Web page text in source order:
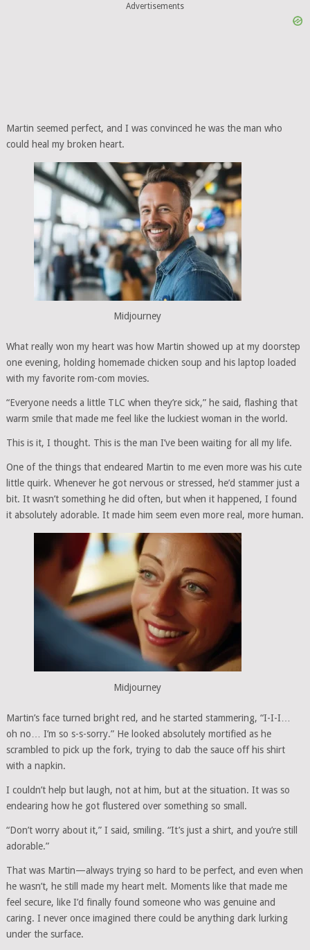
Advertisements
Martin seemed perfect, and I was convinced he was the man who
could heal my broken heart.
Midjourney
What really won my heart was how Martin showed up at my doorstep
one evening, holding homemade chicken soup and his laptop loaded
with my favorite rom-com movies.
“Everyone needs a little TLC when they’re sick,” he said, flashing that
warm smile that made me feel like the luckiest woman in the world.
This is it, I thought. This is the man I’ve been waiting for all my life.
One of the things that endeared Martin to me even more was his cute
little quirk. Whenever he got nervous or stressed, he’d stammer just a
bit. It wasn’t something he did often, but when it happened, I found
it absolutely adorable. It made him seem even more real, more human.
Midjourney
Martin’s face turned bright red, and he started stammering, “I-I-I…
oh no… I’m so s-s-sorry.” He looked absolutely mortified as he
scrambled to pick up the fork, trying to dab the sauce off his shirt
with a napkin.
I couldn’t help but laugh, not at him, but at the situation. It was so
endearing how he got flustered over something so small.
“Don’t worry about it,” I said, smiling. “It’s just a shirt, and you’re still
adorable.”
That was Martin—always trying so hard to be perfect, and even when
he wasn’t, he still made my heart melt. Moments like that made me
feel secure, like I’d finally found someone who was genuine and
caring. I never once imagined there could be anything dark lurking
under the surface.